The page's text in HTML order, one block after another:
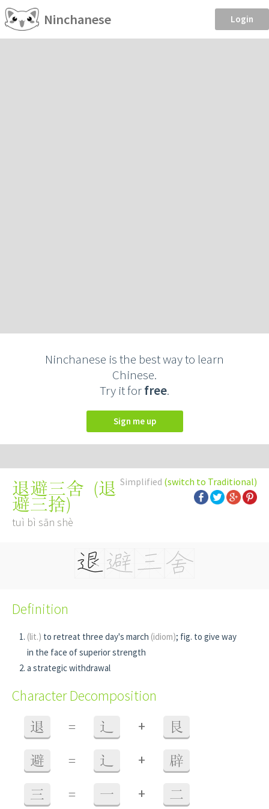
Ninchanese Login
Ninchanese is the best way to learn
Chinese.
Try it forfree.
Sign me up
Simplified (switch to Traditional)
退避三舍 (退
避三捨)
tuì bì sān shè
Definition
(lit.) to retreat three day's march (idiom); fig. to give way
in the face of superior strength
a strategic withdrawal
Character Decomposition
退 = 辶 + 艮
避 = 辶 + 辟
三 = 一 + 二